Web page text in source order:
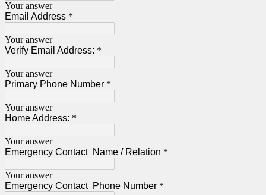
Your answer
Email Address *
Your answer
Verify Email Address: *
Your answer
Primary Phone Number *
Your answer
Home Address: *
Your answer
Emergency Contact Name / Relation *
Your answer
Emergency Contact Phone Number *